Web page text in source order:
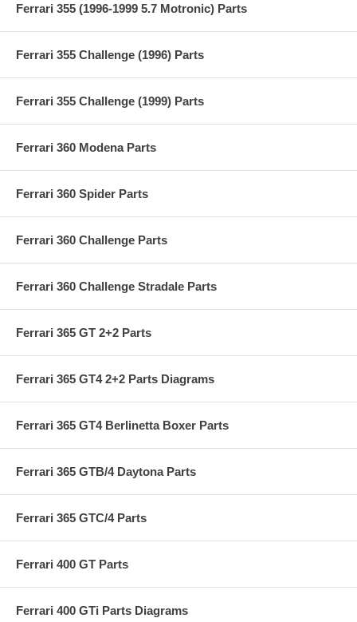
Ferrari 355 (1996-1999 5.7 Motronic) Parts
Ferrari 355 Challenge (1996) Parts
Ferrari 355 Challenge (1999) Parts
Ferrari 360 Modena Parts
Ferrari 360 Spider Parts
Ferrari 360 Challenge Parts
Ferrari 360 Challenge Stradale Parts
Ferrari 365 GT 2+2 Parts
Ferrari 365 GT4 2+2 Parts Diagrams
Ferrari 365 GT4 Berlinetta Boxer Parts
Ferrari 365 GTB/4 Daytona Parts
Ferrari 365 GTC/4 Parts
Ferrari 400 GT Parts
Ferrari 400 GTi Parts Diagrams